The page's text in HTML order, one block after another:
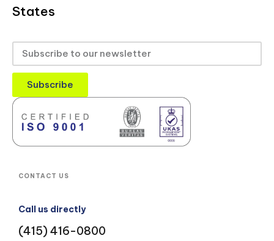
States
Subscribe
CONTACT US
Call us directly
(415) 416-0800